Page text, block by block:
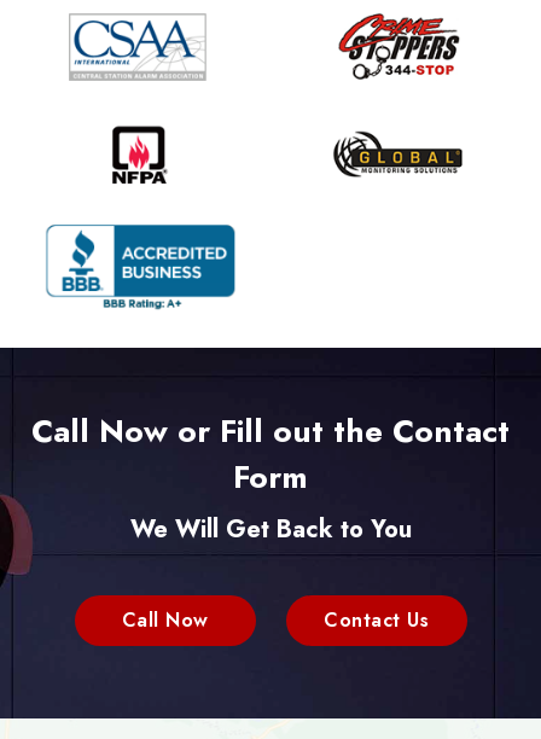
Call Now or Fill out the Contact
Form
We Will Get Back to You
Call Now Contact Us